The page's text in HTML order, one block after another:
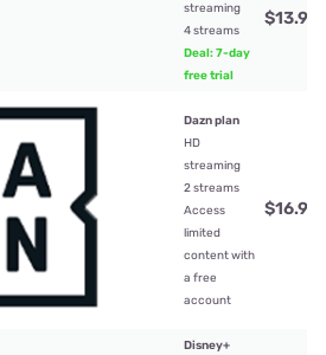
streaming
4 streams
Deal: 7-day
free trial
$13.99
Dazn plan
HD
streaming
2 streams
Access
limited
content with
a free
account
$16.99
Disney+